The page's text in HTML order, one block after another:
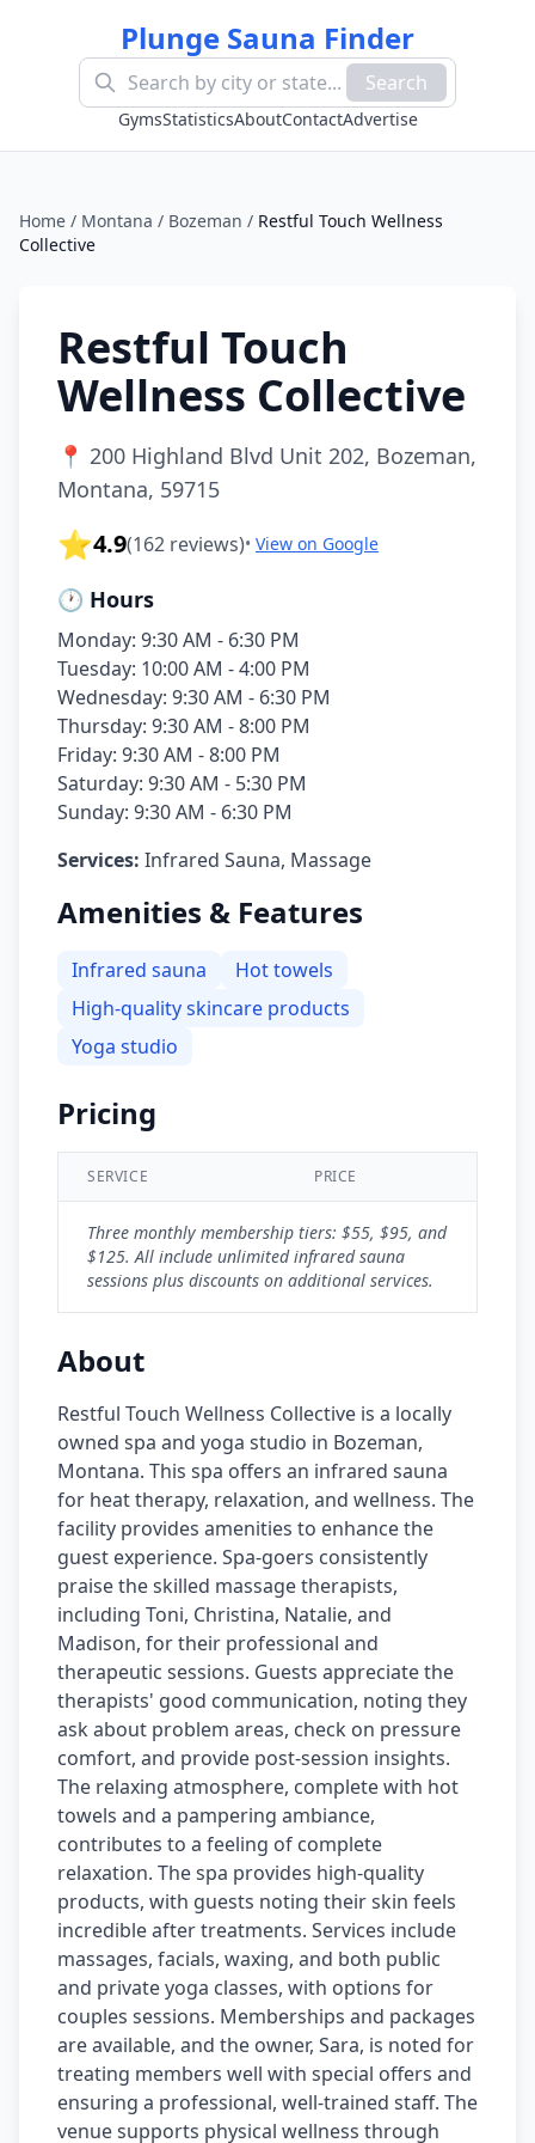
Plunge Sauna Finder
Search
GymsStatisticsAboutContactAdvertise
Home / Montana / Bozeman / Restful Touch Wellness
Collective
Restful Touch
Wellness Collective
📍 200 Highland Blvd Unit 202, Bozeman,
Montana, 59715
⭐4.9(162 reviews)• View on Google
🕐 Hours
Monday: 9:30 AM - 6:30 PM
Tuesday: 10:00 AM - 4:00 PM
Wednesday: 9:30 AM - 6:30 PM
Thursday: 9:30 AM - 8:00 PM
Friday: 9:30 AM - 8:00 PM
Saturday: 9:30 AM - 5:30 PM
Sunday: 9:30 AM - 6:30 PM
Services: Infrared Sauna, Massage
Amenities & Features
Infrared sauna
Hot towels
High-quality skincare products
Yoga studio
Pricing
SERVICE PRICE
Three monthly membership tiers: $55, $95, and
$125. All include unlimited infrared sauna
sessions plus discounts on additional services.
About
Restful Touch Wellness Collective is a locally
owned spa and yoga studio in Bozeman,
Montana. This spa offers an infrared sauna
for heat therapy, relaxation, and wellness. The
facility provides amenities to enhance the
guest experience. Spa-goers consistently
praise the skilled massage therapists,
including Toni, Christina, Natalie, and
Madison, for their professional and
therapeutic sessions. Guests appreciate the
therapists' good communication, noting they
ask about problem areas, check on pressure
comfort, and provide post-session insights.
The relaxing atmosphere, complete with hot
towels and a pampering ambiance,
contributes to a feeling of complete
relaxation. The spa provides high-quality
products, with guests noting their skin feels
incredible after treatments. Services include
massages, facials, waxing, and both public
and private yoga classes, with options for
couples sessions. Memberships and packages
are available, and the owner, Sara, is noted for
treating members well with special offers and
ensuring a professional, well-trained staff. The
venue supports physical wellness through